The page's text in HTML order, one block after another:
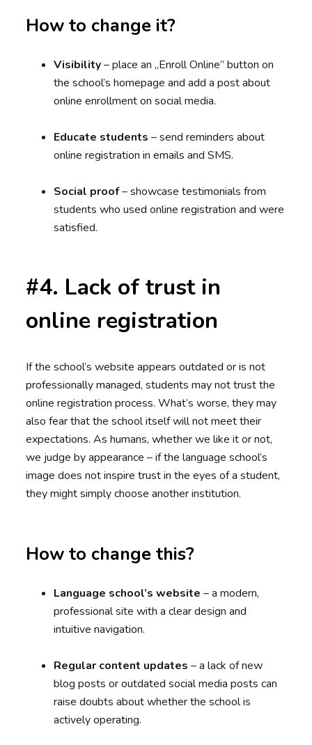
How to change it?
Visibility– place an „Enroll Online” button on
the school’s homepage and add a post about
online enrollment on social media.
Educate students – send reminders about
online registration in emails and SMS.
Social proof– showcase testimonials from
students who used online registration and were
satisfied.
#4. Lack of trust in
online registration
If the school’s website appears outdated or is not
professionally managed, students may not trust the
online registration process. What’s worse, they may
also fear that the school itself will not meet their
expectations. As humans, whether we like it or not,
we judge by appearance – if the language school’s
image does not inspire trust in the eyes of a student,
they might simply choose another institution.
How to change this?
Language school’s website – a modern,
professional site with a clear design and
intuitive navigation.
Regular content updates – a lack of new
blog posts or outdated social media posts can
raise doubts about whether the school is
actively operating.